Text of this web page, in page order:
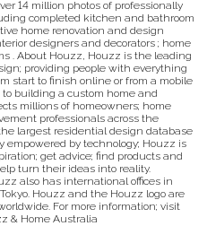
14 million photos of professionally
completed kitchen and bathroom
home renovation and design
designers and decorators ; home
. About Houzz, Houzz is the leading
providing people with everything
start to finish online or from a mobile
to building a custom home and
millions of homeowners; home
professionals across the
largest residential design database
by technology; Houzz is
get advice; find products and
turn their ideas into reality.
also has international offices in
Houzz and the Houzz logo are
For more information; visit
& Home Australia